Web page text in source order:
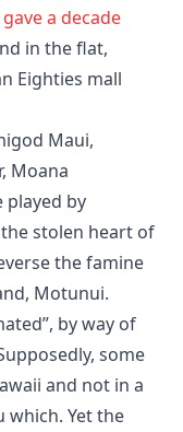
a decade
in the flat,
Eighties mall
Maui,
Moana
played by
stolen heart of
the famine
Motunui.
by way of
some
and not in a
which. Yet the